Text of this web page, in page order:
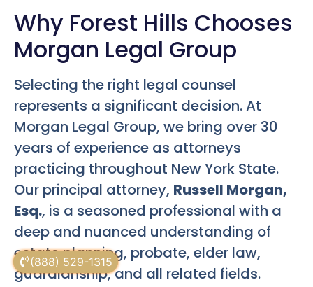
(888) 529-1315
Why Forest Hills Chooses
Morgan Legal Group
Selecting the right legal counsel
represents a significant decision. At
Morgan Legal Group, we bring over 30
years of experience as attorneys
practicing throughout New York State.
Our principal attorney, Russell Morgan,
Esq., is a seasoned professional with a
deep and nuanced understanding of
estate planning, probate, elder law,
guardianship, and all related fields.